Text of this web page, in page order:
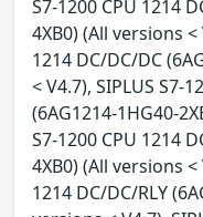
S7-1200 CPU 1214
4XB0) (All versions <
1214 DC/DC/DC
< V4.7), SIPLUS S7-
(6AG1214-1HG40-
S7-1200 CPU 1214
4XB0) (All versions <
1214 DC/DC/RLY